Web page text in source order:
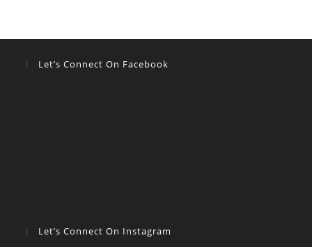
Let’s Connect On Facebook
Let’s Connect On Instagram